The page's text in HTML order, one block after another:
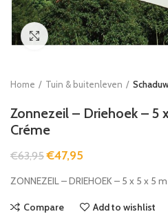
Click to enlarge
Home Tuin & buitenleven
Zonnezeil – Driehoek – 5
Créme
€63,95 €47,95
ZONNEZEIL – DRIEHOEK – 5 x 5 x 5 m
Compare Add to wishlist